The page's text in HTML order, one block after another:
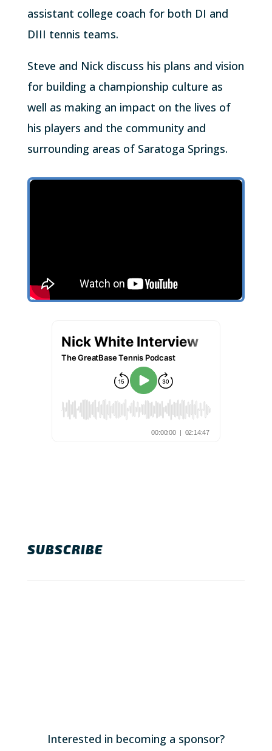
assistant college coach for both DI and
DIII tennis teams.
Steve and Nick discuss his plans and vision
for building a championship culture as
well as making an impact on the lives of
his players and the community and
surrounding areas of Saratoga Springs.
SUBSCRIBE
Interested in becoming a sponsor?